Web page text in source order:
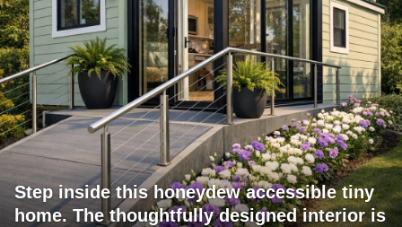
Step inside this honeydew accessible tiny
home. The thoughtfully designed interior is